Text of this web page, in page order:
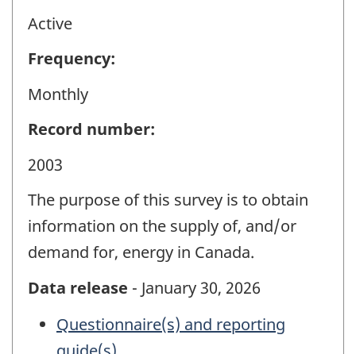
Active
Frequency:
Monthly
Record number:
2003
The purpose of this survey is to obtain
information on the supply of, and/or
demand for, energy in Canada.
Data release - January 30, 2026
Questionnaire(s) and reporting